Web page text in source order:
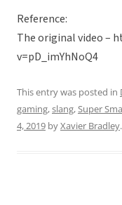
Reference:
The original video –
v=pD_imYhNoQ4
This entry was posted in
gaming,slang,Super
4, 2019 byXavier Bradley.